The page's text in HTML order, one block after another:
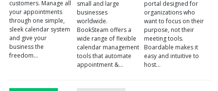
customers. Manage all
your appointments
through one simple,
sleek calendar system
and give your
business the
freedom…
small and large
businesses
worldwide.
BookSteam offers a
wide range of flexible
calendar management
tools that automate
appointment &…
portal designed for
organizations who
want to focus on their
purpose, not their
meeting tools.
Boardable makes it
easy and intuitive to
host…